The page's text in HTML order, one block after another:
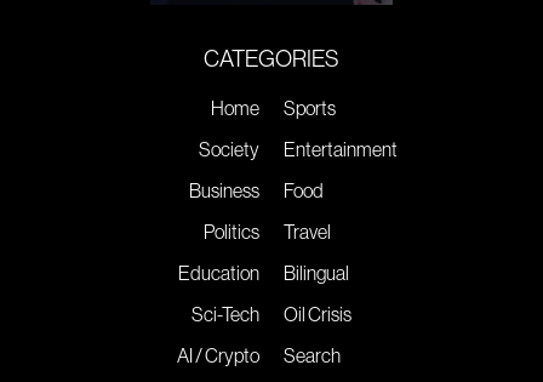
CATEGORIES
Home
Society
Business
Politics
Education
Sci-Tech
AI / Crypto
Sports
Entertainment
Food
Travel
Bilingual
Oil Crisis
Search